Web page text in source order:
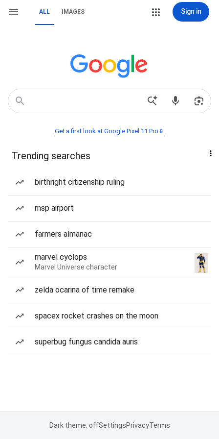
ALL IMAGES Sign in
Get a first look at Google Pixel 11 Pro📱
Trending searches
birthright citizenship ruling
msp airport
farmers almanac
marvel cyclops
Marvel Universe character
zelda ocarina of time remake
spacex rocket crashes on the moon
superbug fungus candida auris
Dark theme: offSettingsPrivacyTerms